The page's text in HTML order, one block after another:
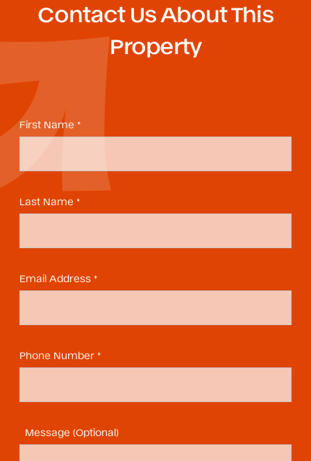
Contact Us About This
Property
First Name *
Last Name *
Email Address *
Phone Number *
Message (Optional)